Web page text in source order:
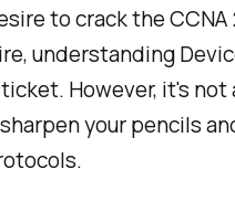
to crack the CCNA
understanding
However, it's not
your pencils